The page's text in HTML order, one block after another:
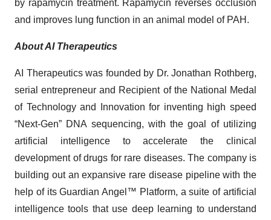
by rapamycin treatment. Rapamycin reverses occlusion
and improves lung function in an animal model of PAH.
About AI Therapeutics
AI Therapeutics was founded by Dr. Jonathan Rothberg,
serial entrepreneur and Recipient of the National Medal
of Technology and Innovation for inventing high speed
“Next-Gen” DNA sequencing, with the goal of utilizing
artificial intelligence to accelerate the clinical
development of drugs for rare diseases. The company is
building out an expansive rare disease pipeline with the
help of its Guardian Angel™ Platform, a suite of artificial
intelligence tools that use deep learning to understand